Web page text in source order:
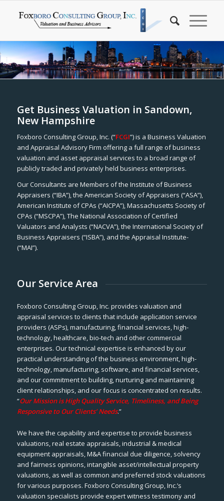
Get Business Valuation in Sandown,
New Hampshire
Foxboro Consulting Group, Inc. (“FCGI”) is a Business Valuation
and Appraisal Advisory Firm offering a full range of business
valuation and asset appraisal services to a broad range of
publicly traded and privately held business enterprises.
Our Consultants are Members of the Institute of Business
Appraisers (“IBA”), the American Society of Appraisers (“ASA”),
American Institute of CPAs (“AICPA”), Massachusetts Society of
CPAs (“MSCPA”), The National Association of Certified
Valuators and Analysts (“NACVA”), the International Society of
Business Appraisers (“ISBA”), and the Appraisal Institute-
(“MAI”).
Our Service Area
Foxboro Consulting Group, Inc. provides valuation and
appraisal services to clients that include application service
providers (ASPs), manufacturing, financial services, high-
technology, healthcare, bio-tech and other commercial
enterprises. Our technical expertise is enhanced by our
practical understanding of the business environment, high-
technology, manufacturing, software, and financial services,
and our commitment to building, nurturing and maintaining
client relationships, and our focus is concentrated on results.
“Our Mission is High Quality Service, Timeliness, and Being
Responsive to Our Clients’ Needs.”
We have the capability and expertise to provide business
valuations, real estate appraisals, industrial & medical
equipment appraisals, M&A financial due diligence, solvency
and fairness opinions, intangible asset/intellectual property
valuations, as well as common and preferred stock valuations
for various purposes. Foxboro Consulting Group, Inc.’s
valuation specialists provide expert witness testimony and